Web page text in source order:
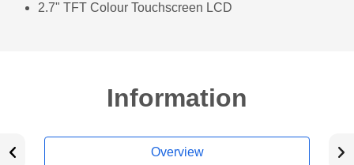
2.7" TFT Colour Touchscreen LCD
Information
Overview